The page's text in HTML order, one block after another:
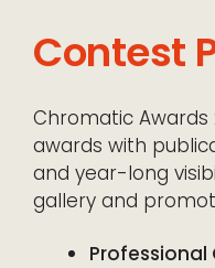
Contest
Chromatic Awards
awards with
and year-long
gallery and
Professional